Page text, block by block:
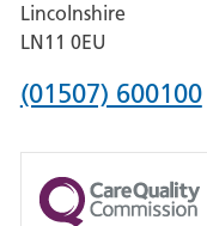
Boston
Lincolnshire
LN11 0EU
Phone
for
County
(01507) 600100